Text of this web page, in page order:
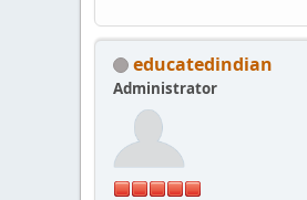
educatedindian
Administrator